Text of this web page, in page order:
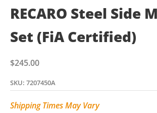
RECARO Steel Side
Set (FiA Certified)
Sale price
$245.00
SKU: 7207450A
Shipping Times May Vary